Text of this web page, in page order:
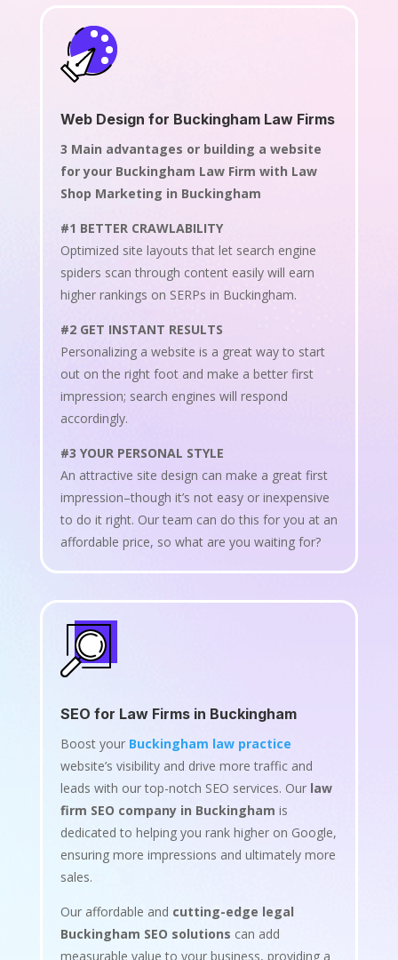
Web Design for Buckingham Law Firms
3 Main advantages or building a website
for your Buckingham Law Firm with Law
Shop Marketing in Buckingham
#1 BETTER CRAWLABILITY
Optimized site layouts that let search engine
spiders scan through content easily will earn
higher rankings on SERPs in Buckingham.
#2 GET INSTANT RESULTS
Personalizing a website is a great way to start
out on the right foot and make a better first
impression; search engines will respond
accordingly.
#3 YOUR PERSONAL STYLE
An attractive site design can make a great first
impression–though it’s not easy or inexpensive
to do it right. Our team can do this for you at an
affordable price, so what are you waiting for?
SEO for Law Firms in Buckingham
Boost your Buckingham law practice
website’s visibility and drive more traffic and
leads with our top-notch SEO services. Our law
firm SEO company in Buckingham is
dedicated to helping you rank higher on Google,
ensuring more impressions and ultimately more
sales.
Our affordable and cutting-edge legal
Buckingham SEO solutions can add
measurable value to your business, providing a